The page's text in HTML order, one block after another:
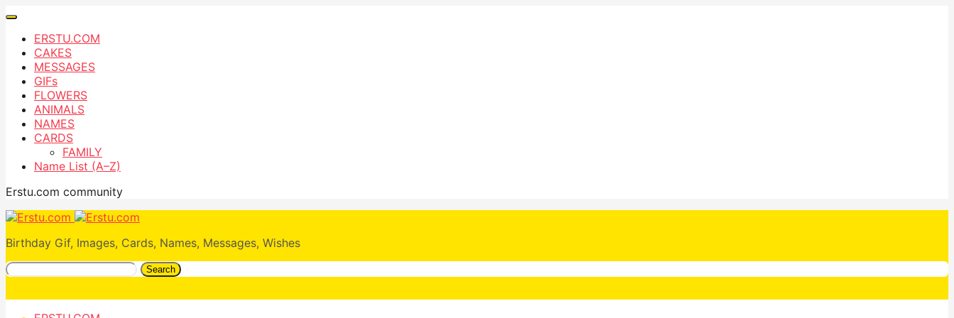
ERSTU.COM
CAKES
MESSAGES
GIFs
FLOWERS
ANIMALS
NAMES
CARDS
FAMILY
Name List (A–Z)
Erstu.com community
Birthday Gif, Images, Cards, Names, Messages, Wishes
Search